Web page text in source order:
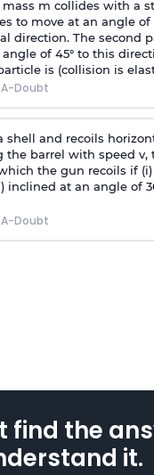
m collides with a
to move at an angle of
direction. The second
of 45° to this
is (collision is
Doubt
shell and recoils
the barrel with speed v,
the gun recoils if
inclined at an angle of
Doubt
find the
it.